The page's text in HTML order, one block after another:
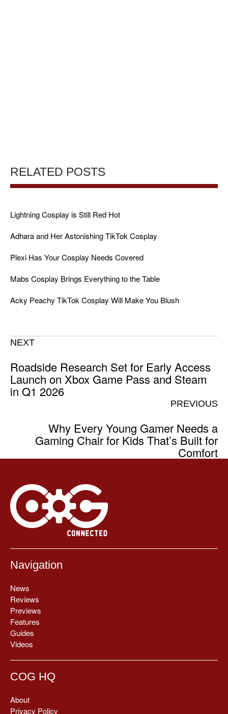
RELATED POSTS
Lightning Cosplay is Still Red Hot
Adhara and Her Astonishing TikTok Cosplay
Plexi Has Your Cosplay Needs Covered
Mabs Cosplay Brings Everything to the Table
Acky Peachy TikTok Cosplay Will Make You Blush
NEXT
Roadside Research Set for Early Access
Launch on Xbox Game Pass and Steam
in Q1 2026
PREVIOUS
Why Every Young Gamer Needs a
Gaming Chair for Kids That’s Built for
Comfort
Navigation
News
Reviews
Previews
Features
Guides
Videos
COG HQ
About
Privacy Policy